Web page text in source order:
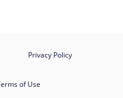
Privacy Policy
of Use